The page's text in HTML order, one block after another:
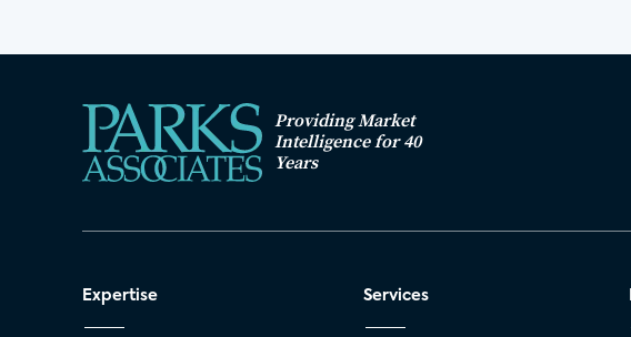
Providing Market
Intelligence for 40
Years
Expertise Services